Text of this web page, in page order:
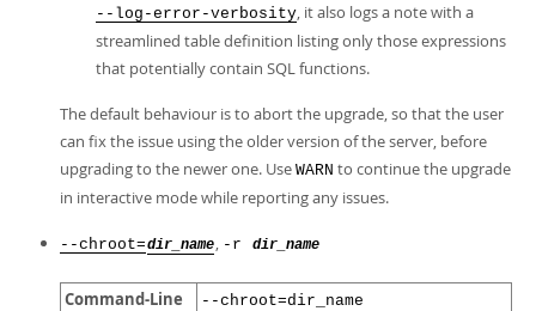
--log-error-verbosity, it also logs a note with a
streamlined table definition listing only those expressions
that potentially contain SQL functions.
The default behaviour is to abort the upgrade, so that the user
can fix the issue using the older version of the server, before
upgrading to the newer one. Use WARN to continue the upgrade
in interactive mode while reporting any issues.
--chroot=dir_name, -r dir_name
Command-Line
--chroot=dir_name